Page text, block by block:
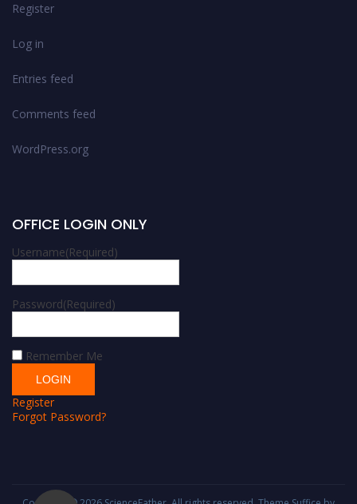
Register
Log in
Entries feed
Comments feed
WordPress.org
OFFICE LOGIN ONLY
Username(Required)
Password(Required)
Remember Me
Register
Forgot Password?